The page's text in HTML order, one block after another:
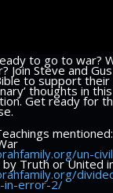
to go to war?
Join Steve and
to support their
thoughts in
Get ready for
mentioned:
un-
by Truth or United
in-error-2/